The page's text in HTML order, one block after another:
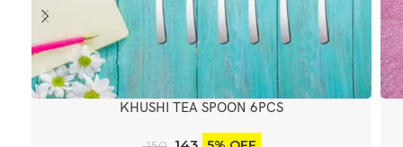
KHUSHI TEA SPOON 6PCS